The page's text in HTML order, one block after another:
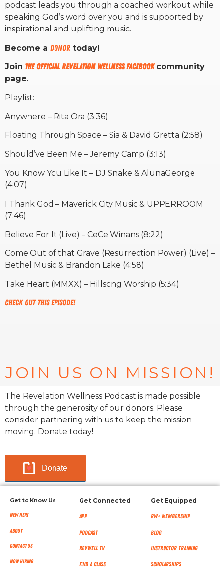
podcast leads you through a coached workout while
speaking God’s word over you and is supported by
inspirational and uplifting music.
Become a DONOR today!
Join The Official Revelation Wellness Facebook community
page.
Playlist:
Anywhere – Rita Ora (3:36)
Floating Through Space – Sia & David Gretta (2:58)
Should’ve Been Me – Jeremy Camp (3:13)
You Know You Like It – DJ Snake & AlunaGeorge
(4:07)
I Thank God – Maverick City Music & UPPERROOM
(7:46)
Believe For It (Live) – CeCe Winans (8:22)
Come Out of that Grave (Resurrection Power) (Live) –
Bethel Music & Brandon Lake (4:58)
Take Heart (MMXX) – Hillsong Worship (5:34)
Check out this episode!
JOIN US ON MISSION!
The Revelation Wellness Podcast is made possible
through the generosity of our donors. Please
consider partnering with us to keep the mission
moving. Donate today!
Donate
Get to Know Us
New Here
About
Contact Us
Now Hiring
Get Connected
App
Podcast
RevWell TV
Find a Class
Get Equipped
RW+ MEMBERSHIP
Blog
Instructor Training
Scholarships